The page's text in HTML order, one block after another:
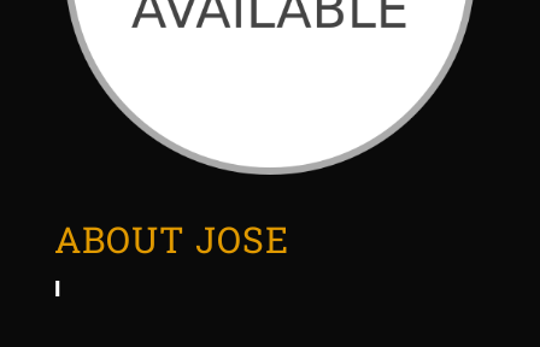
ABOUT JOSE
I